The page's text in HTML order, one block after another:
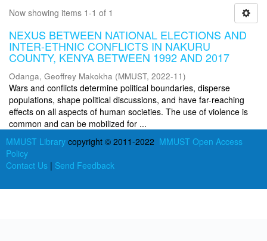
Now showing items 1-1 of 1
NEXUS BETWEEN NATIONAL ELECTIONS AND
INTER-ETHNIC CONFLICTS IN NAKURU
COUNTY, KENYA BETWEEN 1992 AND 2017
Odanga, Geoffrey Makokha (MMUST, 2022-11)
Wars and conflicts determine political boundaries, disperse
populations, shape political discussions, and have far-reaching
effects on all aspects of human societies. The use of violence is
common and can be mobilized for ...
MMUST Library copyright © 2011-2022 MMUST Open Access
Policy
Contact Us | Send Feedback